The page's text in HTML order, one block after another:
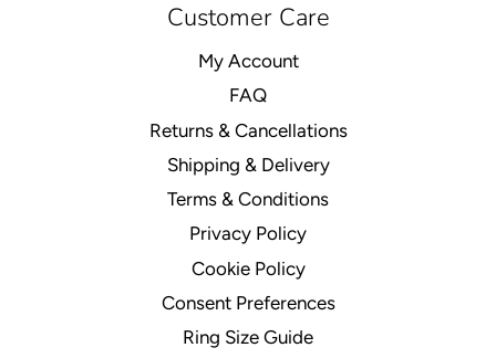
Customer Care
My Account
FAQ
Returns & Cancellations
Shipping & Delivery
Terms & Conditions
Privacy Policy
Cookie Policy
Consent Preferences
Ring Size Guide